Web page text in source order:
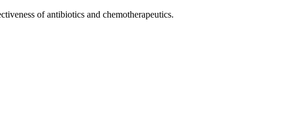
of antibiotics and chemotherapeutics.